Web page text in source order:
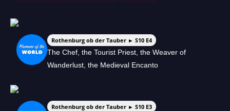
Rothenburg ob der Tauber ► S10 E4
The Chef, the Tourist Priest, the Weaver of
Wanderlust, the Medieval Encanto
Rothenburg ob der Tauber ► S10 E3